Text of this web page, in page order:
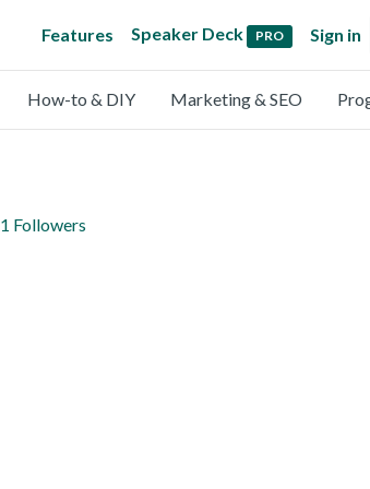
Features Speaker Deck PRO Sign in
How-to & DIY Marketing & SEO
1 Followers